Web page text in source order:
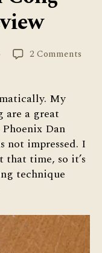
2 Commentson
My
are a great
Dan
not impressed. I
that time, so it’s
technique